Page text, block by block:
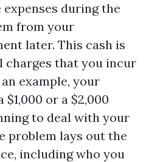
during the
from your
later. This cash is
charges that you incur
example, your
or a $2,000
to deal with your
problem lays out the
including who you